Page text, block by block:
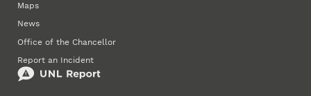
Maps
News
Office of the Chancellor
Report an Incident